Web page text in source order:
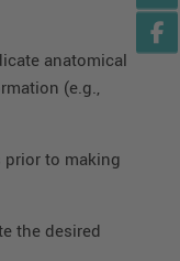
anatomical
(e.g.,
to making
the desired